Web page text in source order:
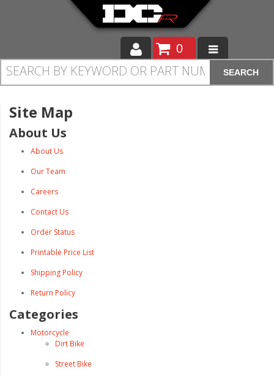
Moto
Off Road
0
SEARCH
Site Map
About Us
About Us
Our Team
Careers
Contact Us
Order Status
Printable Price List
Shipping Policy
Return Policy
Categories
Motorcycle
Dirt Bike
Street Bike